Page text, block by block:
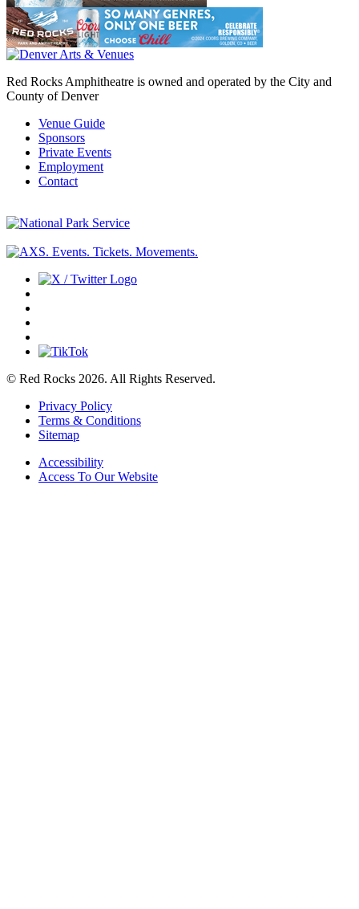
Red Rocks Amphitheatre is owned and operated by the City and
County of Denver
Venue Guide
Sponsors
Private Events
Employment
Contact
© Red Rocks 2026. All Rights Reserved.
Privacy Policy
Terms & Conditions
Sitemap
Accessibility
Access To Our Website